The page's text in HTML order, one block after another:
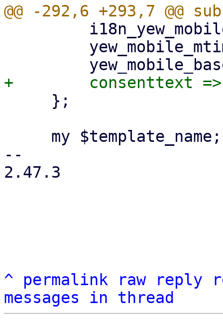
--
2.47.3
^ permalink raw reply
messages in thread